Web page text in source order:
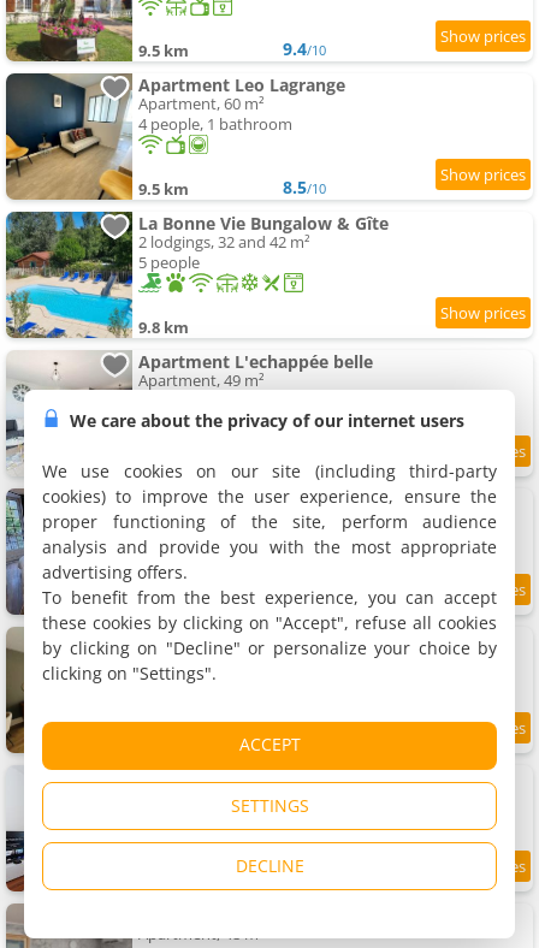
9.5 km 9.4/10
Apartment Leo Lagrange
Apartment, 60 m²
4 people, 1 bathroom
9.5 km 8.5/10
La Bonne Vie Bungalow & Gîte
2 lodgings, 32 and 42 m²
5 people
9.8 km
Apartment L'echappée belle
Apartment, 49 m²
10 km
Apartment Logis du mont
Apartment, 90 m²
6 people, 3 bedrooms, 1 bathroom
10 km 8.8/10
Maison de ville à Chalon sur Saône
Holiday home, 89 m²
4 people, 2 bedrooms, 1 bathroom
9.2
Apartment Cosy - Proche du Centre-Ville
Apartment, 36 m²
4 people, 1 bathroom
7.3
Apartment, 48 m²
We care about the privacy of our internet users
We use cookies on our site (including third-party
cookies) to improve the user experience, ensure the
proper functioning of the site, perform audience
analysis and provide you with the most appropriate
advertising offers.
To benefit from the best experience, you can accept
these cookies by clicking on "Accept", refuse all cookies
by clicking on "Decline" or personalize your choice by
clicking on "Settings".
ACCEPT
SETTINGS
DECLINE